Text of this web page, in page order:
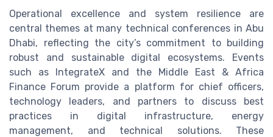
Operational excellence and system resilience are
central themes at many technical conferences in Abu
Dhabi, reflecting the city’s commitment to building
robust and sustainable digital ecosystems. Events
such as IntegrateX and the Middle East & Africa
Finance Forum provide a platform for chief officers,
technology leaders, and partners to discuss best
practices in digital infrastructure, energy
management, and technical solutions. These